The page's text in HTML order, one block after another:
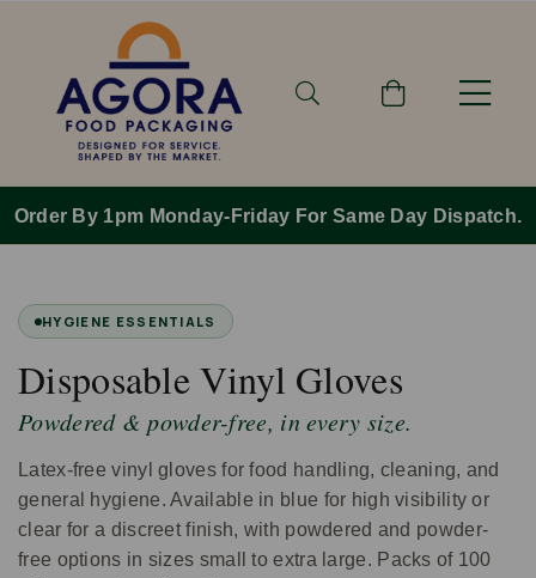
Order By 1pm Monday-Friday For Same Day Dispatch.
HYGIENE ESSENTIALS
Disposable Vinyl Gloves
Powdered & powder-free, in every size.
Latex-free vinyl gloves for food handling, cleaning, and
general hygiene. Available in blue for high visibility or
clear for a discreet finish, with powdered and powder-
free options in sizes small to extra large. Packs of 100